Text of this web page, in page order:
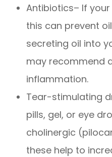
Antibiotics– If
this can prevent
secreting oil into
may recommend
inflammation.
Tear-stimulating
pills, gel, or eye
cholinergic
these help to